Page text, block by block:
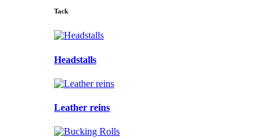
Tack
Headstalls
Leather reins